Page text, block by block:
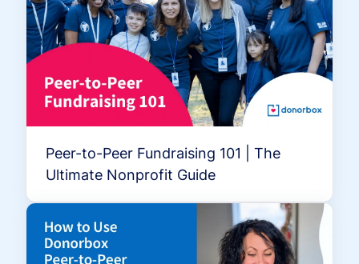
Peer-to-Peer Fundraising 101 | The
Ultimate Nonprofit Guide